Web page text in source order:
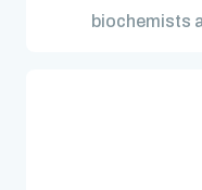
biochemists